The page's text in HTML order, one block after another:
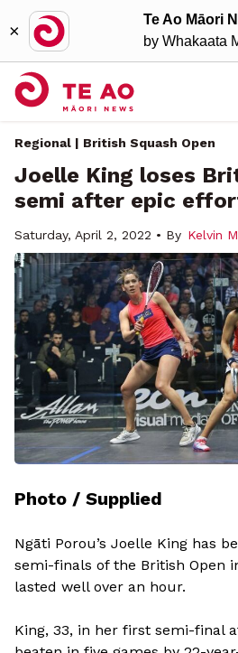
×
Te Ao Māori
by Whakaata
Regional | British Squash Open
Joelle King loses
semi after epic
Saturday, April 2, 2022 • By Kelvin
Photo / Supplied
Ngāti Porou’s Joelle King has
semi-finals of the British Open
lasted well over an hour.
King, 33, in her first semi-final